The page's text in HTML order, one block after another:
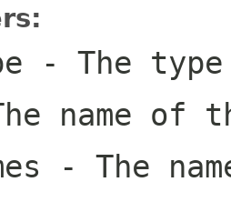
- The
name of
- The